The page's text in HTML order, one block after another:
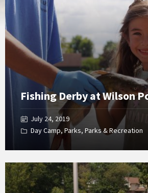
Fishing Derby at Wilson
July 24, 2019
Day Camp, Parks, Parks & Recreation
Open
Gallery